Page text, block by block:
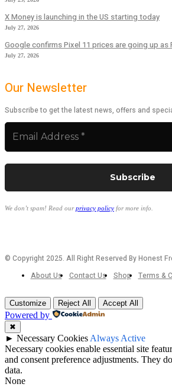
X Money is launching in the US starting today
July 27, 2026
Google confirms Pixel 11 prices are going up as
July 27, 2026
Our Newsletter
Subscribe to get the latest news, offers and
We don’t spam! Read ourprivacy policy for more info.
© Copyright 2025. All Right Reserved By Honest
About Us
Contact Us Shop Terms &
Customize Reject All Accept All
Powered by
✖
► Necessary Cookies Always Active
Necessary cookies enable essential site
and consent preference adjustments. They
data.
None